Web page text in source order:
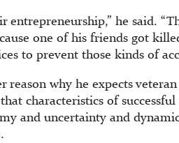
entrepreneurship,” he said.
one of his friends got
to prevent those kinds of
reason why he expects
characteristics of
and uncertainty and